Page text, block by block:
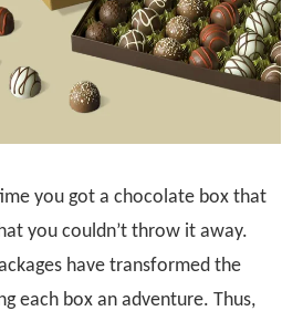
you got a chocolate box that
you couldn’t throw it away.
have transformed the
each box an adventure. Thus,